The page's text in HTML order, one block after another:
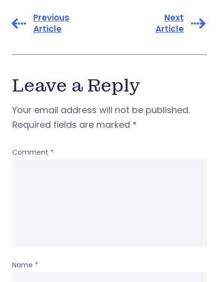
Previous
Article
Next
Article
Leave a Reply
Your email address will not be published.
Required fields are marked *
Comment *
Name *